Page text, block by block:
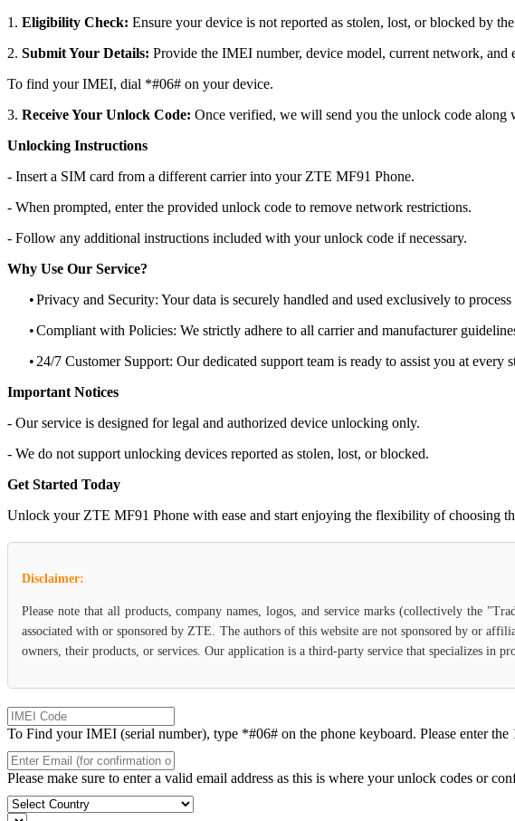
1. Eligibility Check: Ensure your device is not reported as stolen, lost, or blocked by
2. Submit Your Details: Provide the IMEI number, device model, current network, and
To find your IMEI, dial *#06# on your device.
3. Receive Your Unlock Code: Once verified, we will send you the unlock code along
Unlocking Instructions
- Insert a SIM card from a different carrier into your ZTE MF91 Phone.
- When prompted, enter the provided unlock code to remove network restrictions.
- Follow any additional instructions included with your unlock code if necessary.
Why Use Our Service?
•Privacy and Security: Your data is securely handled and used exclusively to
•Compliant with Policies: We strictly adhere to all carrier and manufacturer
• 24/7 Customer Support: Our dedicated support team is ready to assist you at every
Important Notices
- Our service is designed for legal and authorized device unlocking only.
- We do not support unlocking devices reported as stolen, lost, or blocked.
Get Started Today
Unlock your ZTE MF91 Phone with ease and start enjoying the flexibility of choosing
Disclaimer:
Please note that all products, company names, logos, and service marks (collectively the
associated with or sponsored by ZTE. The authors of this website are not sponsored by or
owners, their products, or services. Our application is a third-party service that specializes in
To Find your IMEI (serial number), type *#06# on the phone keyboard. Please enter the
Please make sure to enter a valid email address as this is where your unlock codes or